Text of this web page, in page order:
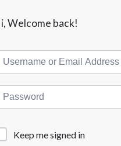
Welcome back!
Keep me signed in